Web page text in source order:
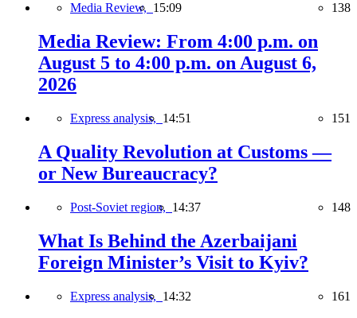
Media Review, 15:09 138
Media Review: From 4:00 p.m. on
August 5 to 4:00 p.m. on August 6,
2026
Express analysis, 14:51 151
A Quality Revolution at Customs —
or New Bureaucracy?
Post-Soviet region, 14:37 148
What Is Behind the Azerbaijani
Foreign Minister’s Visit to Kyiv?
Express analysis, 14:32 161